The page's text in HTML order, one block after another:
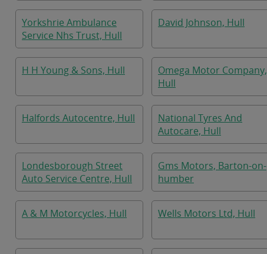
Yorkshrie Ambulance
Service Nhs Trust, Hull
David Johnson, Hull
H H Young & Sons, Hull
Omega Motor Company,
Hull
Halfords Autocentre, Hull
National Tyres And
Autocare, Hull
Londesborough Street
Auto Service Centre, Hull
Gms Motors, Barton-on-
humber
A & M Motorcycles, Hull Wells Motors Ltd, Hull